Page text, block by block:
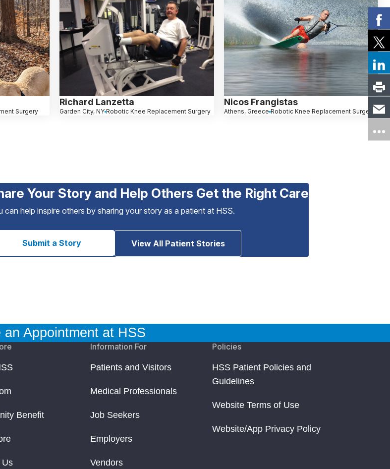
Surgery
Richard Lanzetta
Garden City, NY Robotic Knee Replacement Surgery
Nicos Frangistas
Athens, Greece Robotic Knee Replacement Surgery
Your Story and Help Others Get the Right Care
can help inspire others by sharing your story as a patient at HSS.
Submit a Story View All Patient Stories
an Appointment at HSS
Benefit
Us
Information For
Patients and Visitors
Medical Professionals
Job Seekers
Employers
Vendors
Policies
HSS Patient Policies and
Guidelines
Website Terms of Use
Website/App Privacy Policy